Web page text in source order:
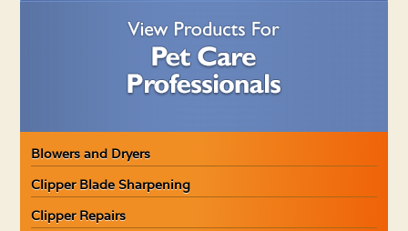
Blowers and Dryers
Clipper Blade Sharpening
Clipper Repairs